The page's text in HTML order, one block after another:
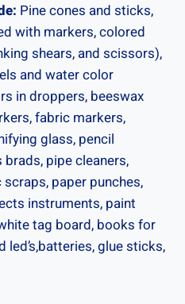
Pine cones and sticks,
with markers, colored
shears, and scissors),
and water color
in droppers, beeswax
fabric markers,
glass, pencil
pipe cleaners,
paper punches,
instruments, paint
tag board, books for
glue sticks,